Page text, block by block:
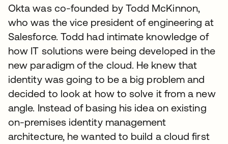
Okta was co-founded by Todd McKinnon,
who was the vice president of engineering at
Salesforce. Todd had intimate knowledge of
how IT solutions were being developed in the
new paradigm of the cloud. He knew that
identity was going to be a big problem and
decided to look at how to solve it from a new
angle. Instead of basing his idea on existing
on-premises identity management
architecture, he wanted to build a cloud first